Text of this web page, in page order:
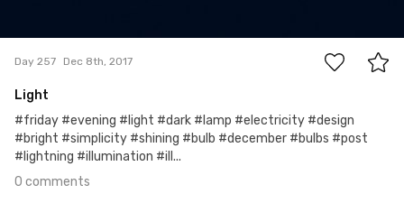
Day 257 Dec 8th, 2017
Light
#friday #evening #light #dark #lamp #electricity #design
#bright #simplicity #shining #bulb #december #bulbs #post
#lightning #illumination #ill...
0 comments